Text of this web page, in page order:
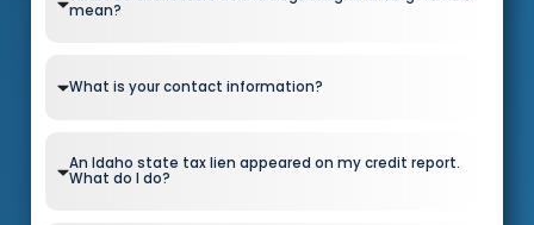
mean?
What is your contact information?
An Idaho state tax lien appeared on my credit report.
What do I do?